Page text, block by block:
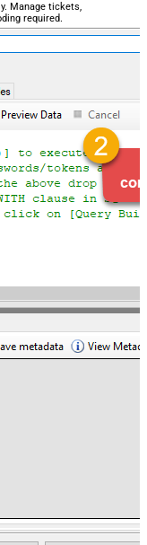
Manage tickets,
required.